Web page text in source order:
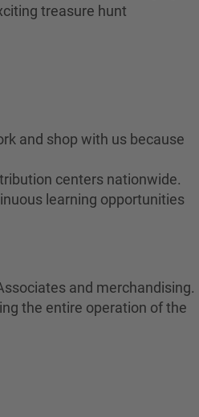
treasure hunt
and shop with us because
centers nationwide.
learning opportunities
and merchandising.
the entire operation of the